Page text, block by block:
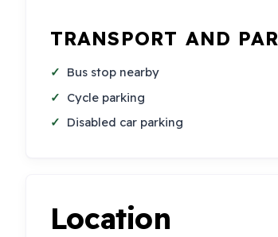
TRANSPORT AND
Bus stop nearby
Cycle parking
Disabled car parking
Location